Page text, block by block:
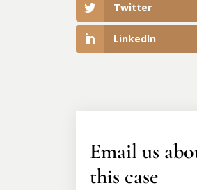
Twitter
LinkedIn
Email us
this case